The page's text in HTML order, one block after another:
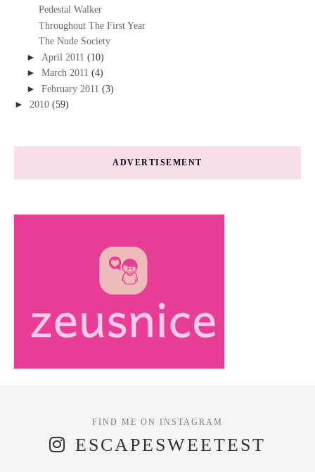
Pedestal Walker
Throughout The First Year
The Nude Society
► April 2011 (10)
► March 2011 (4)
► February 2011 (3)
► 2010 (59)
ADVERTISEMENT
ESCAPESWEETEST